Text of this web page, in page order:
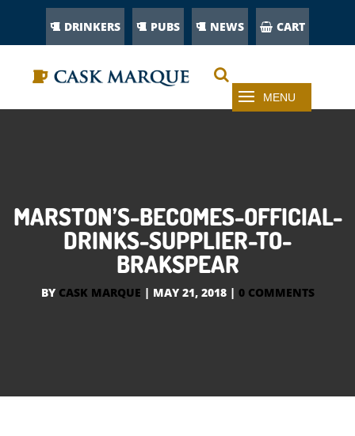
DRINKERS PUBS NEWS CART
MARSTON’S-BECOMES-OFFICIAL-
DRINKS-SUPPLIER-TO-
BRAKSPEAR
BY CASK MARQUE | MAY 21, 2018| 0 COMMENTS